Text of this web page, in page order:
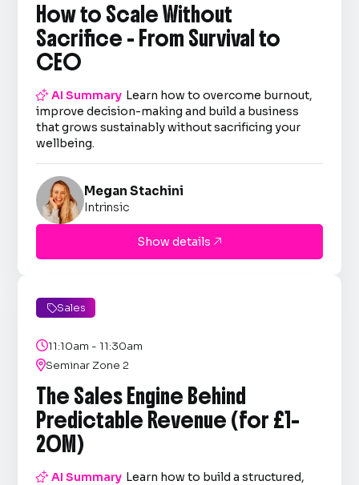
How to Scale Without
Sacrifice - From Survival to
CEO
AI Summary Learn how to overcome burnout,
improve decision-making and build a business
that grows sustainably without sacrificing your
wellbeing.
Megan Stachini
Intrinsic
Show details 
Sales
11:10am - 11:30am
Seminar Zone 2
The Sales Engine Behind
Predictable Revenue (for £1–
20M)
AI Summary Learn how to build a structured,